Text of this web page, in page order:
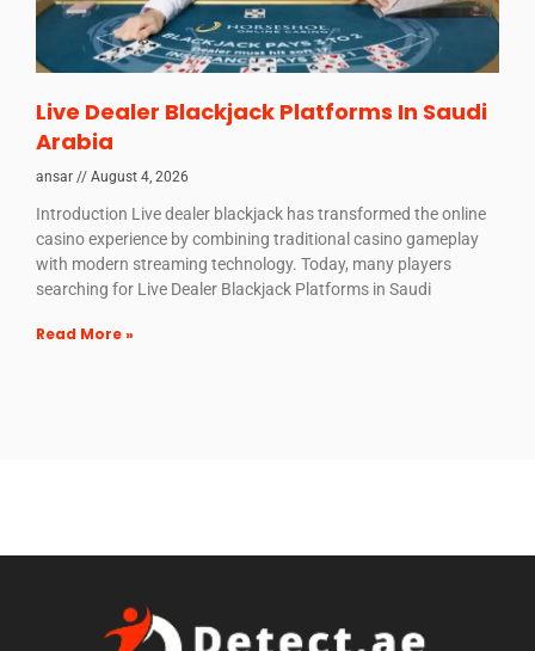
Live Dealer Blackjack Platforms In Saudi
Arabia
ansar August 4, 2026
Introduction Live dealer blackjack has transformed the online
casino experience by combining traditional casino gameplay
with modern streaming technology. Today, many players
searching for Live Dealer Blackjack Platforms in Saudi
Read More »